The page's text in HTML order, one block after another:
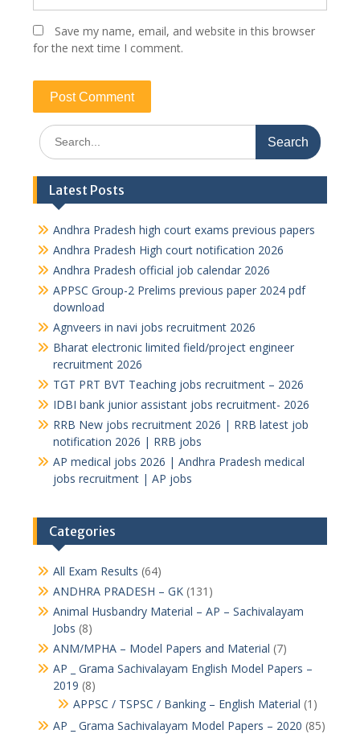
Save my name, email, and website in this browser
for the next time I comment.
Search
for:
Latest Posts
Andhra Pradesh high court exams previous papers
Andhra Pradesh High court notification 2026
Andhra Pradesh official job calendar 2026
APPSC Group-2 Prelims previous paper 2024 pdf
download
Agnveers in navi jobs recruitment 2026
Bharat electronic limited field/project engineer
recruitment 2026
TGT PRT BVT Teaching jobs recruitment – 2026
IDBI bank junior assistant jobs recruitment- 2026
RRB New jobs recruitment 2026 | RRB latest job
notification 2026 | RRB jobs
AP medical jobs 2026 | Andhra Pradesh medical
jobs recruitment | AP jobs
Categories
All Exam Results (64)
ANDHRA PRADESH – GK(131)
Animal Husbandry Material – AP – Sachivalayam
Jobs (8)
ANM/MPHA – Model Papers and Material (7)
AP _ Grama Sachivalayam English Model Papers –
2019 (8)
APPSC / TSPSC / Banking – English Material (1)
AP _ Grama Sachivalayam Model Papers – 2020 (85)